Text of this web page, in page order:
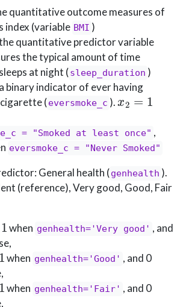
quantitative outcome measures of
index (variable BMI )
quantitative predictor variable
the typical amount of time
at night (sleep_duration )
binary indicator of ever having
(eversmoke_c ).
x2=1
= "Smoked at least once" ,
eversmoke_c = "Never Smoked"
General health (genhealth ).
(reference), Very good, Good, Fair
when genhealth='Very good' , and
when genhealth='Good' , and 0
when genhealth='Fair' , and 0